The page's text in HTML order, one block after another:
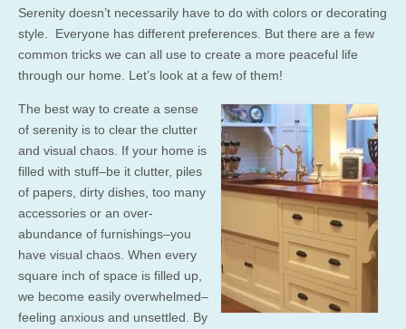
Serenity doesn’t necessarily have to do with colors or decorating
style. Everyone has different preferences. But there are a few
common tricks we can all use to create a more peaceful life
through our home. Let’s look at a few of them!
The best way to create a sense
of serenity is to clear the clutter
and visual chaos. If your home is
filled with stuff–be it clutter, piles
of papers, dirty dishes, too many
accessories or an over-
abundance of furnishings–you
have visual chaos. When every
square inch of space is filled up,
we become easily overwhelmed–
feeling anxious and unsettled. By